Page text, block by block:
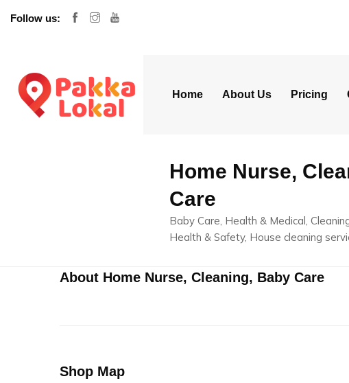
Follow us:
Home About Us Pricing
Home Nurse,
Care
Baby Care, Health & Medical,
Health & Safety, House cleaning
About Home Nurse, Cleaning, Baby Care
Shop Map